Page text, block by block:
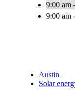
9:00 am
9:00 am
Austin
Solar